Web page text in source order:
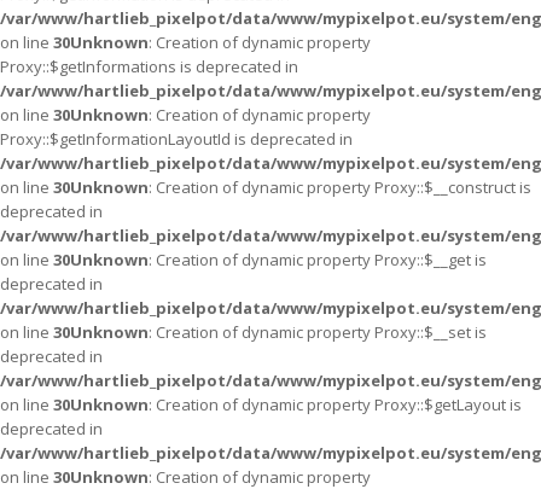
/var/www/hartlieb_pixelpot/data/www/mypixelpot.eu/system/
on line 30Unknown: Creation of dynamic property
Proxy::$getInformations is deprecated in
/var/www/hartlieb_pixelpot/data/www/mypixelpot.eu/system/
on line 30Unknown: Creation of dynamic property
Proxy::$getInformationLayoutId is deprecated in
/var/www/hartlieb_pixelpot/data/www/mypixelpot.eu/system/
on line 30Unknown: Creation of dynamic property Proxy::$__construct is
deprecated in
/var/www/hartlieb_pixelpot/data/www/mypixelpot.eu/system/
on line 30Unknown: Creation of dynamic property Proxy::$__get is
deprecated in
/var/www/hartlieb_pixelpot/data/www/mypixelpot.eu/system/
on line 30Unknown: Creation of dynamic property Proxy::$__set is
deprecated in
/var/www/hartlieb_pixelpot/data/www/mypixelpot.eu/system/
on line 30Unknown: Creation of dynamic property Proxy::$getLayout is
deprecated in
/var/www/hartlieb_pixelpot/data/www/mypixelpot.eu/system/
on line 30Unknown: Creation of dynamic property